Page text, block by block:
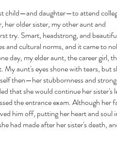
child—and daughter—to attend
her older sister, my other aunt and
try. Smart, headstrong, and
and cultural norms, and it came to
day, my elder aunt, the career girl,
My aunt's eyes shone with tears, but
then—her stubbornness and
that she would continue her sister's
the entrance exam. Although her
him off, putting her heart and soul
had made after her sister's death,